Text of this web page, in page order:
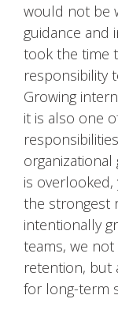
would not be
guidance and
took the time
responsibility
Growing
it is also one
is
the strongest
intentionally
teams, we
retention, but
for long-term